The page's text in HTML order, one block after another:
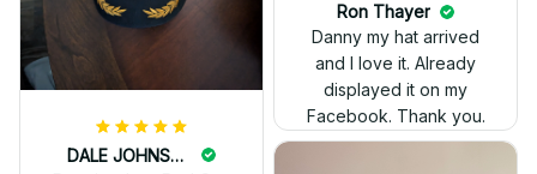
Ron Thayer
Danny my hat arrived
and I love it. Already
displayed it on my
Facebook. Thank you.
DALE JOHNSON